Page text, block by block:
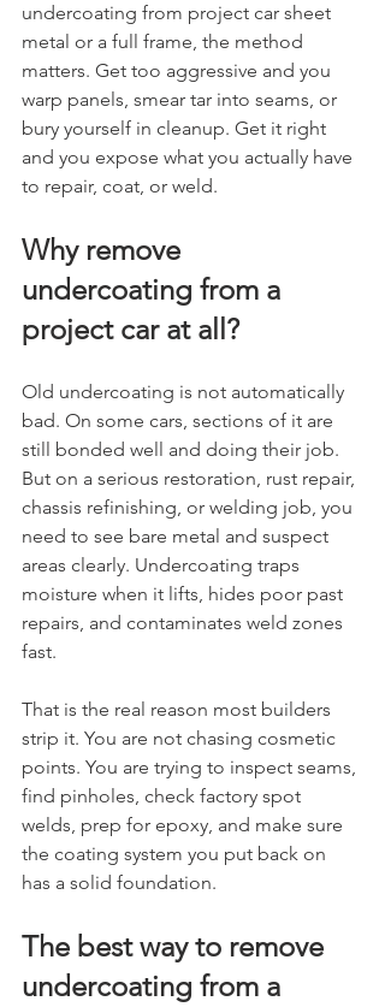
undercoating from project car sheet
metal or a full frame, the method
matters. Get too aggressive and you
warp panels, smear tar into seams, or
bury yourself in cleanup. Get it right
and you expose what you actually have
to repair, coat, or weld.
Why remove
undercoating from a
project car at all?
Old undercoating is not automatically
bad. On some cars, sections of it are
still bonded well and doing their job.
But on a serious restoration, rust repair,
chassis refinishing, or welding job, you
need to see bare metal and suspect
areas clearly. Undercoating traps
moisture when it lifts, hides poor past
repairs, and contaminates weld zones
fast.
That is the real reason most builders
strip it. You are not chasing cosmetic
points. You are trying to inspect seams,
find pinholes, check factory spot
welds, prep for epoxy, and make sure
the coating system you put back on
has a solid foundation.
The best way to remove
undercoating from a